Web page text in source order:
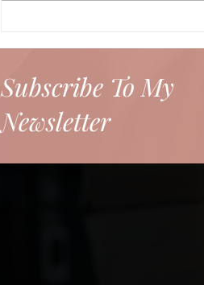
Making a Powerful First and
Subscribe To My
Newsletter